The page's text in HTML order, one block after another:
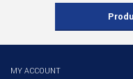
MY ACCOUNT